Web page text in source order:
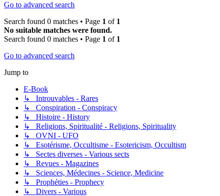
Go to advanced search
Search found 0 matches • Page 1 of 1
No suitable matches were found.
Search found 0 matches • Page 1 of 1
Go to advanced search
Jump to
E-Book
↳ Introuvables - Rares
↳ Conspiration - Conspiracy
↳ Histoire - History
↳ Religions, Spiritualité - Religions, Spirituality
↳ OVNI - UFO
↳ Esotérisme, Occultisme - Esotericism, Occultism
↳ Sectes diverses - Various sects
↳ Revues - Magazines
↳ Sciences, Médecines - Science, Medicine
↳ Prophéties - Prophecy
↳ Divers - Various